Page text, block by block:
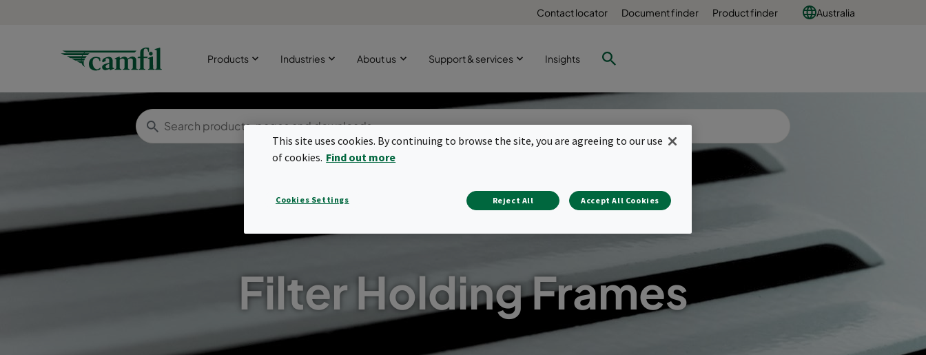
Contact locator Document finder Product finder Australia
Products Industries About us Support & services Insights
Filter Holding Frames
This site uses cookies. By continuing to browse the site, you are agreeing to our use
of cookies. Find out more
Cookies Settings Reject All Accept All Cookies